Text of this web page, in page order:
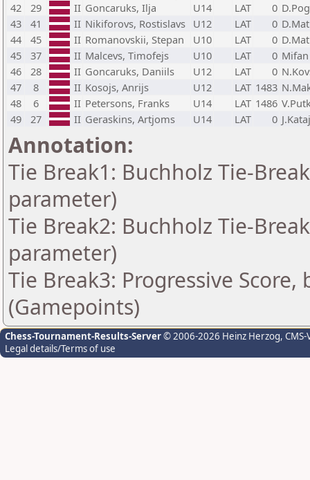
42
29 II Goncaruks, Ilja U14 LAT 0
43
41 II Nikiforovs, Rostislavs U12 LAT 0
44
45 II Romanovskii, Stepan U10 LAT 0
45
37 II Malcevs, Timofejs U10 LAT 0 Mifan
46
28 II Goncaruks, Daniils U12 LAT 0
47
8 II Kosojs, Anrijs U12 LAT 1483
48
6 II Petersons, Franks U14 LAT 1486
49
27 II Geraskins, Artjoms U14 LAT 0
Annotation:
Tie Break1: Buchholz Tie-
parameter)
Tie Break2: Buchholz Tie-
parameter)
Tie Break3: Progressive Score,
(Gamepoints)
Chess-Tournament-Results-Server© 2006-2026 Heinz Herzog,
Legal details/Terms of use